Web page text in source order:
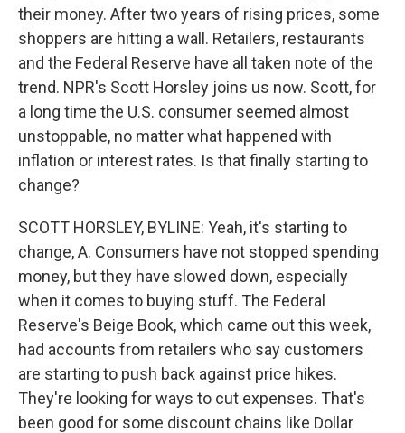
their money. After two years of rising prices, some
shoppers are hitting a wall. Retailers, restaurants
and the Federal Reserve have all taken note of the
trend. NPR's Scott Horsley joins us now. Scott, for
a long time the U.S. consumer seemed almost
unstoppable, no matter what happened with
inflation or interest rates. Is that finally starting to
change?
SCOTT HORSLEY, BYLINE: Yeah, it's starting to
change, A. Consumers have not stopped spending
money, but they have slowed down, especially
when it comes to buying stuff. The Federal
Reserve's Beige Book, which came out this week,
had accounts from retailers who say customers
are starting to push back against price hikes.
They're looking for ways to cut expenses. That's
been good for some discount chains like Dollar